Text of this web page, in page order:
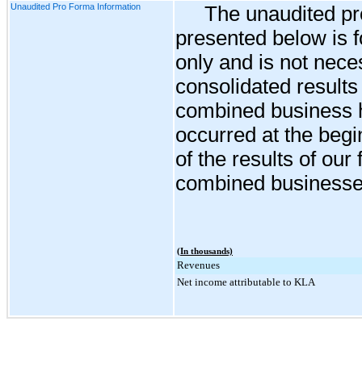
Unaudited Pro Forma Information
The unaudited
presented below is
only and is not
consolidated
combined business
occurred at the
of the results of our
combined
(In thousands)
Revenues
Net income attributable to KLA